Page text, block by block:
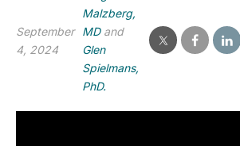
September
4, 2024
Malzberg,
MDand
Glen
Spielmans,
PhD.